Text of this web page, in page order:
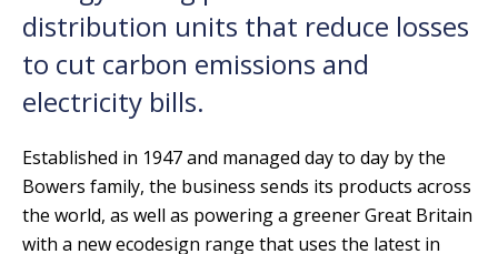
distribution units that reduce losses
to cut carbon emissions and
electricity bills.
Established in 1947 and managed day to day by the
Bowers family, the business sends its products across
the world, as well as powering a greener Great Britain
with a new ecodesign range that uses the latest in